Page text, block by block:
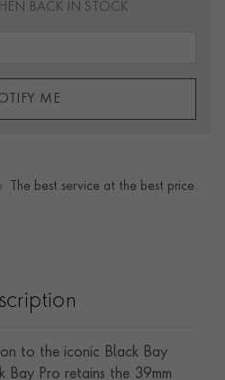
BACK IN STOCK
ME
The best service at the best price.
to the iconic Black Bay
Bay Pro retains the 39mm